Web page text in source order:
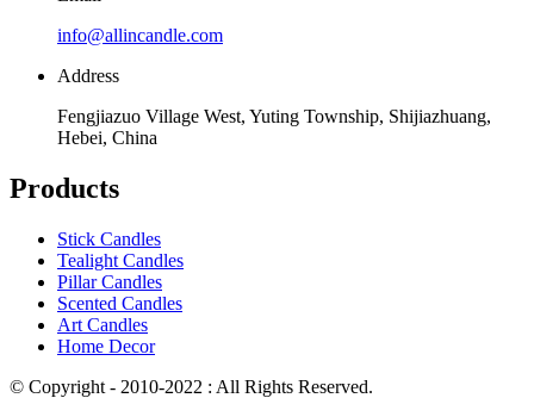
info@allincandle.com
Address
Fengjiazuo Village West, Yuting Township, Shijiazhuang,
Hebei, China
Products
Stick Candles
Tealight Candles
Pillar Candles
Scented Candles
Art Candles
Home Decor
© Copyright - 2010-2022 : All Rights Reserved.